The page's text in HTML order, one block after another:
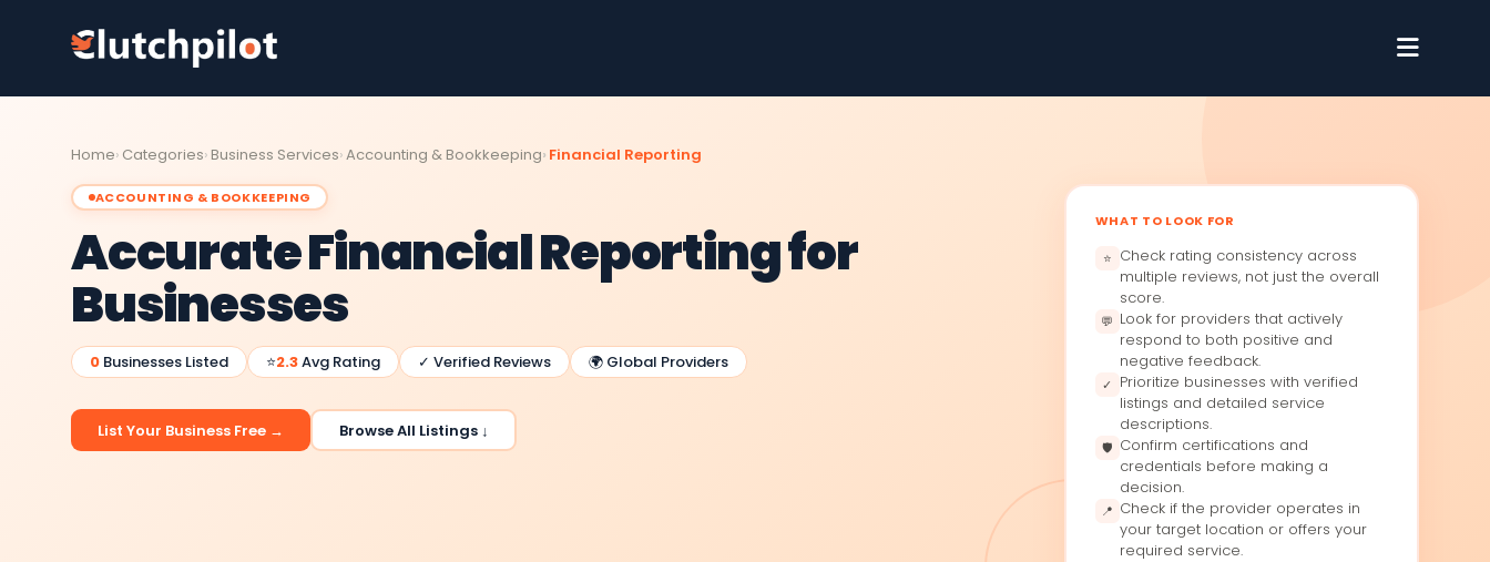
Home Categories Business Services Accounting & Bookkeeping Financial Reporting
ACCOUNTING & BOOKKEEPING
Accurate Financial Reporting for
Businesses
0 Businesses Listed ⭐2.3Avg Rating ✓ Verified Reviews 🌍 Global Providers
List Your Business Free → Browse All Listings ↓
WHAT TO LOOK FOR
⭐ Check rating consistency across
multiple reviews, not just the overall
score.
💬 Look for providers that actively
respond to both positive and
negative feedback.
✓
Prioritize businesses with verified
listings and detailed service
descriptions.
🛡 Confirm certifications and
credentials before making a
decision.
📍 Check if the provider operates in
your target location or offers your
required service.